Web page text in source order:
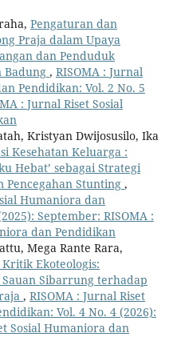
Pengaturan dan
Praja dalam Upaya
dan Penduduk
Badung , RISOMA : Jurnal
Pendidikan: Vol. 2 No. 5
: Jurnal Riset Sosial
Kristyan Dwijosusilo, Ika
Kesehatan Keluarga :
Hebat’ sebagai Strategi
Pencegahan Stunting ,
Humaniora dan
September: RISOMA :
dan Pendidikan
Mega Rante Rara,
Ekoteologis:
Sauan Sibarrung terhadap
, RISOMA : Jurnal Riset
Vol. 4 No. 4 (2026):
Sosial Humaniora dan